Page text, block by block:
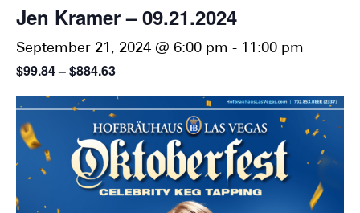
Jen Kramer – 09.21.2024
September 21, 2024 @ 6:00 pm - 11:00 pm
$99.84 – $884.63